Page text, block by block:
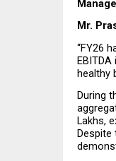
Mr.
“FY26
healthy
During
Lakhs,
Despite